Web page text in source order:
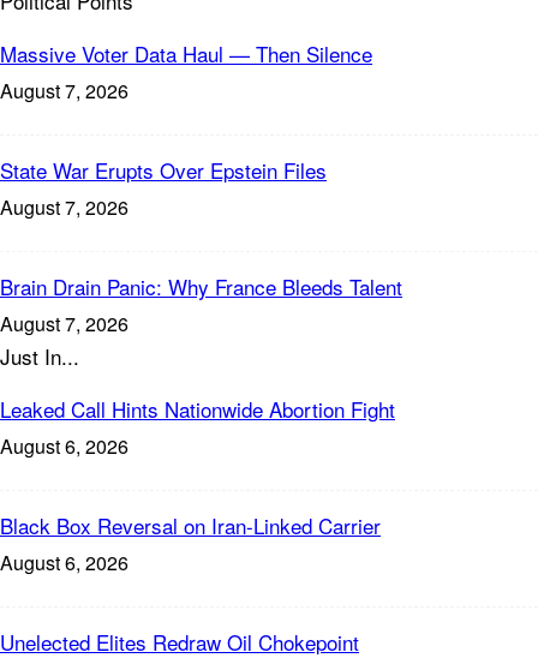
Massive Voter Data Haul — Then Silence
August 7, 2026
State War Erupts Over Epstein Files
August 7, 2026
Brain Drain Panic: Why France Bleeds Talent
August 7, 2026
Just In...
Leaked Call Hints Nationwide Abortion Fight
August 6, 2026
Black Box Reversal on Iran-Linked Carrier
August 6, 2026
Unelected Elites Redraw Oil Chokepoint